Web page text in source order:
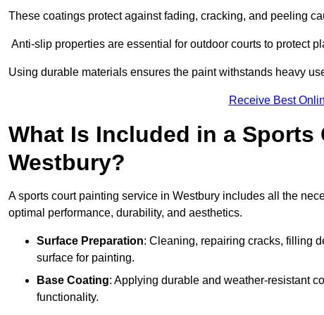
These coatings protect against fading, cracking, and peeling
Anti-slip properties are essential for outdoor courts to protect
Using durable materials ensures the paint withstands heavy
Receive Best
What Is Included in a
Westbury?
A sports court painting service in Westbury includes all the
optimal performance, durability, and aesthetics.
Surface Preparation: Cleaning, repairing cracks, filling
surface for painting.
Base Coating: Applying durable and weather-resistant
functionality.